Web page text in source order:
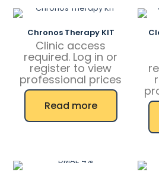
Chronos Therapy KIT
Clinic access
required. Log in or
register to view
professional prices
Read more